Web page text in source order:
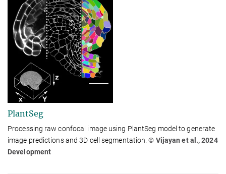
PlantSeg
Processing raw confocal image using PlantSeg model to generate
image predictions and 3D cell segmentation.© Vijayan et al., 2024
Development